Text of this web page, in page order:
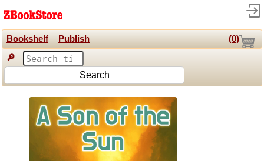
Bookshelf Publish (0)
🔎
Search